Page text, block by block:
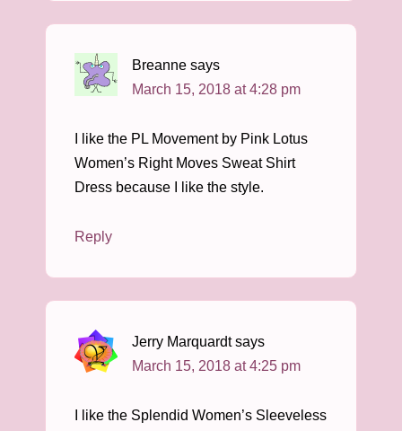
Breanne says
March 15, 2018 at 4:28 pm
I like the PL Movement by Pink Lotus
Women’s Right Moves Sweat Shirt
Dress because I like the style.
Reply
Jerry Marquardt says
March 15, 2018 at 4:25 pm
I like the Splendid Women’s Sleeveless